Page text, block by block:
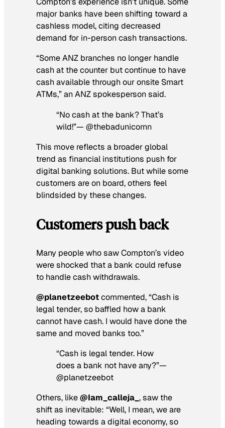
major banks have been shifting toward a
cashless model, citing decreased
demand for in-person cash transactions.
“Some ANZ branches no longer handle
cash at the counter but continue to have
cash available through our onsite Smart
ATMs,” an ANZ spokesperson said.
“No cash at the bank? That’s
wild!”— @thebadunicornn
This move reflects a broader global
trend as financial institutions push for
digital banking solutions. But while some
customers are on board, others feel
blindsided by these changes.
Customers push back
Many people who saw Compton’s video
were shocked that a bank could refuse
to handle cash withdrawals.
@planetzeebotcommented, “Cash is
legal tender, so baffled how a bank
cannot have cash. I would have done the
same and moved banks too.”
“Cash is legal tender. How
does a bank not have any?”—
@planetzeebot
Others, like@Iam_calleja_, saw the
shift as inevitable: “Well, I mean, we are
heading towards a digital economy, so